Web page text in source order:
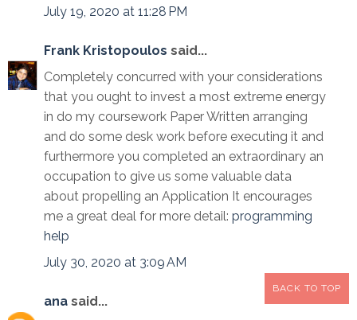
July 19, 2020 at 11:28 PM
Frank Kristopoulos said...
Completely concurred with your considerations
that you ought to invest a most extreme energy
in do my coursework Paper Written arranging
and do some desk work before executing it and
furthermore you completed an extraordinary an
occupation to give us some valuable data
about propelling an Application It encourages
me a great deal for more detail: programming
help
July 30, 2020 at 3:09 AM
ana said...
BACK TO TOP